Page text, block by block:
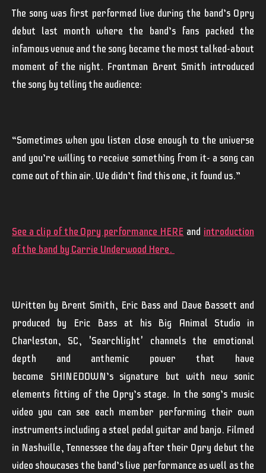
The song was first performed live during the band’s Opry
debut last month where the band’s fans packed the
infamous venue and the song became the most talked-about
moment of the night. Frontman Brent Smith introduced
the song by telling the audience:
“Sometimes when you listen close enough to the universe
and you’re willing to receive something from it- a song can
come out of thin air. We didn’t find this one, it found us.”
See a clip of the Opry performance HERE and introduction
of the band by Carrie Underwood Here.
Written by Brent Smith, Eric Bass and Dave Bassett and
produced by Eric Bassat his Big Animal Studio in
Charleston, SC, 'Searchlight' channels the emotional
depth and anthemic power that have
become SHINEDOWN’s signature but with new sonic
elements fitting of the Opry’s stage. In the song’s music
video you can see each member performing their own
instruments including a steel pedal guitar and banjo. Filmed
in Nashville, Tennessee the day after their Opry debut the
video showcases the band’s live performance as well as the